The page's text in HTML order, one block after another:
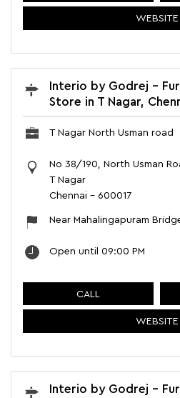
WEBSITE
Interio by Godrej -
Store in T Nagar,
T Nagar North Usman road
No 38/190, North Usman
T Nagar
Chennai - 600017
Near Mahalingapuram
Open until 09:00 PM
CALL
WEBSITE
Interio by Godrej -